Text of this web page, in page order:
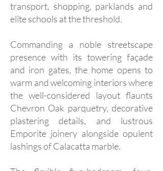
transport, shopping, parklands and
elite schools at the threshold.
Commanding a noble streetscape
presence with its towering façade
and iron gates, the home opens to
warm and welcoming interiors where
the well-considered layout flaunts
Chevron Oak parquetry, decorative
plastering details, and lustrous
Emporite joinery alongside opulent
lashings of Calacatta marble.